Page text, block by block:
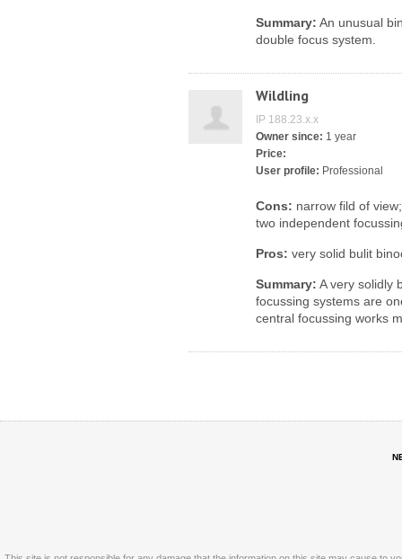
Summary: An unusual
double focus system.
Wildling
IP 188.23.x.x
Owner since: 1 year
Price:
User profile: Professional
Cons: narrow fild of
two independent
Pros: very solid bulit
Summary: A very solidly
focussing systems are
central focussing works